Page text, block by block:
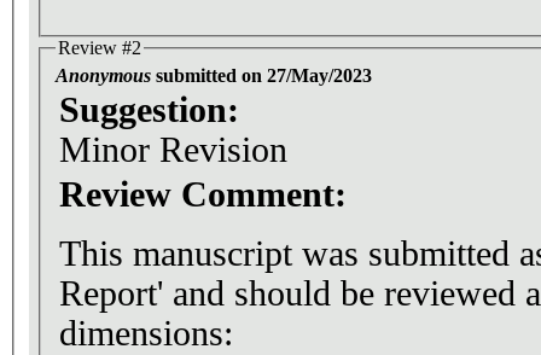
Review #2
Anonymous submitted on 27/May/2023
Suggestion:
Minor Revision
Review Comment:
This manuscript was submitted
Report' and should be reviewed
dimensions: